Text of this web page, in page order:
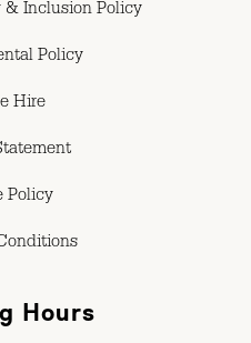
& Inclusion Policy
Policy
Hire
Policy
Hours